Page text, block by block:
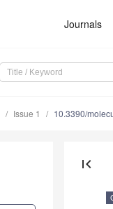
Journals
Issue 1 10.3390/
first_page